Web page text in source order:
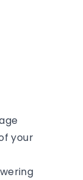
your